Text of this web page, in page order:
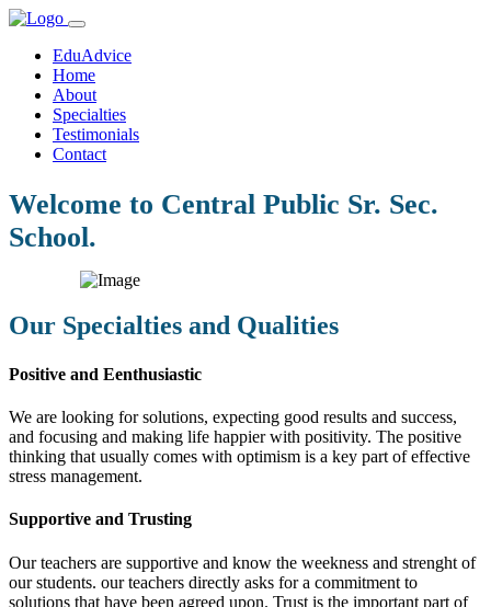
EduAdvice
Home
About
Specialties
Testimonials
Contact
Welcome to Central Public Sr. Sec.
School.
Our Specialties and Qualities
Positive and Eenthusiastic
We are looking for solutions, expecting good results and success,
and focusing and making life happier with positivity. The positive
thinking that usually comes with optimism is a key part of effective
stress management.
Supportive and Trusting
Our teachers are supportive and know the weekness and strenght of
our students. our teachers directly asks for a commitment to
solutions that have been agreed upon. Trust is the important part of